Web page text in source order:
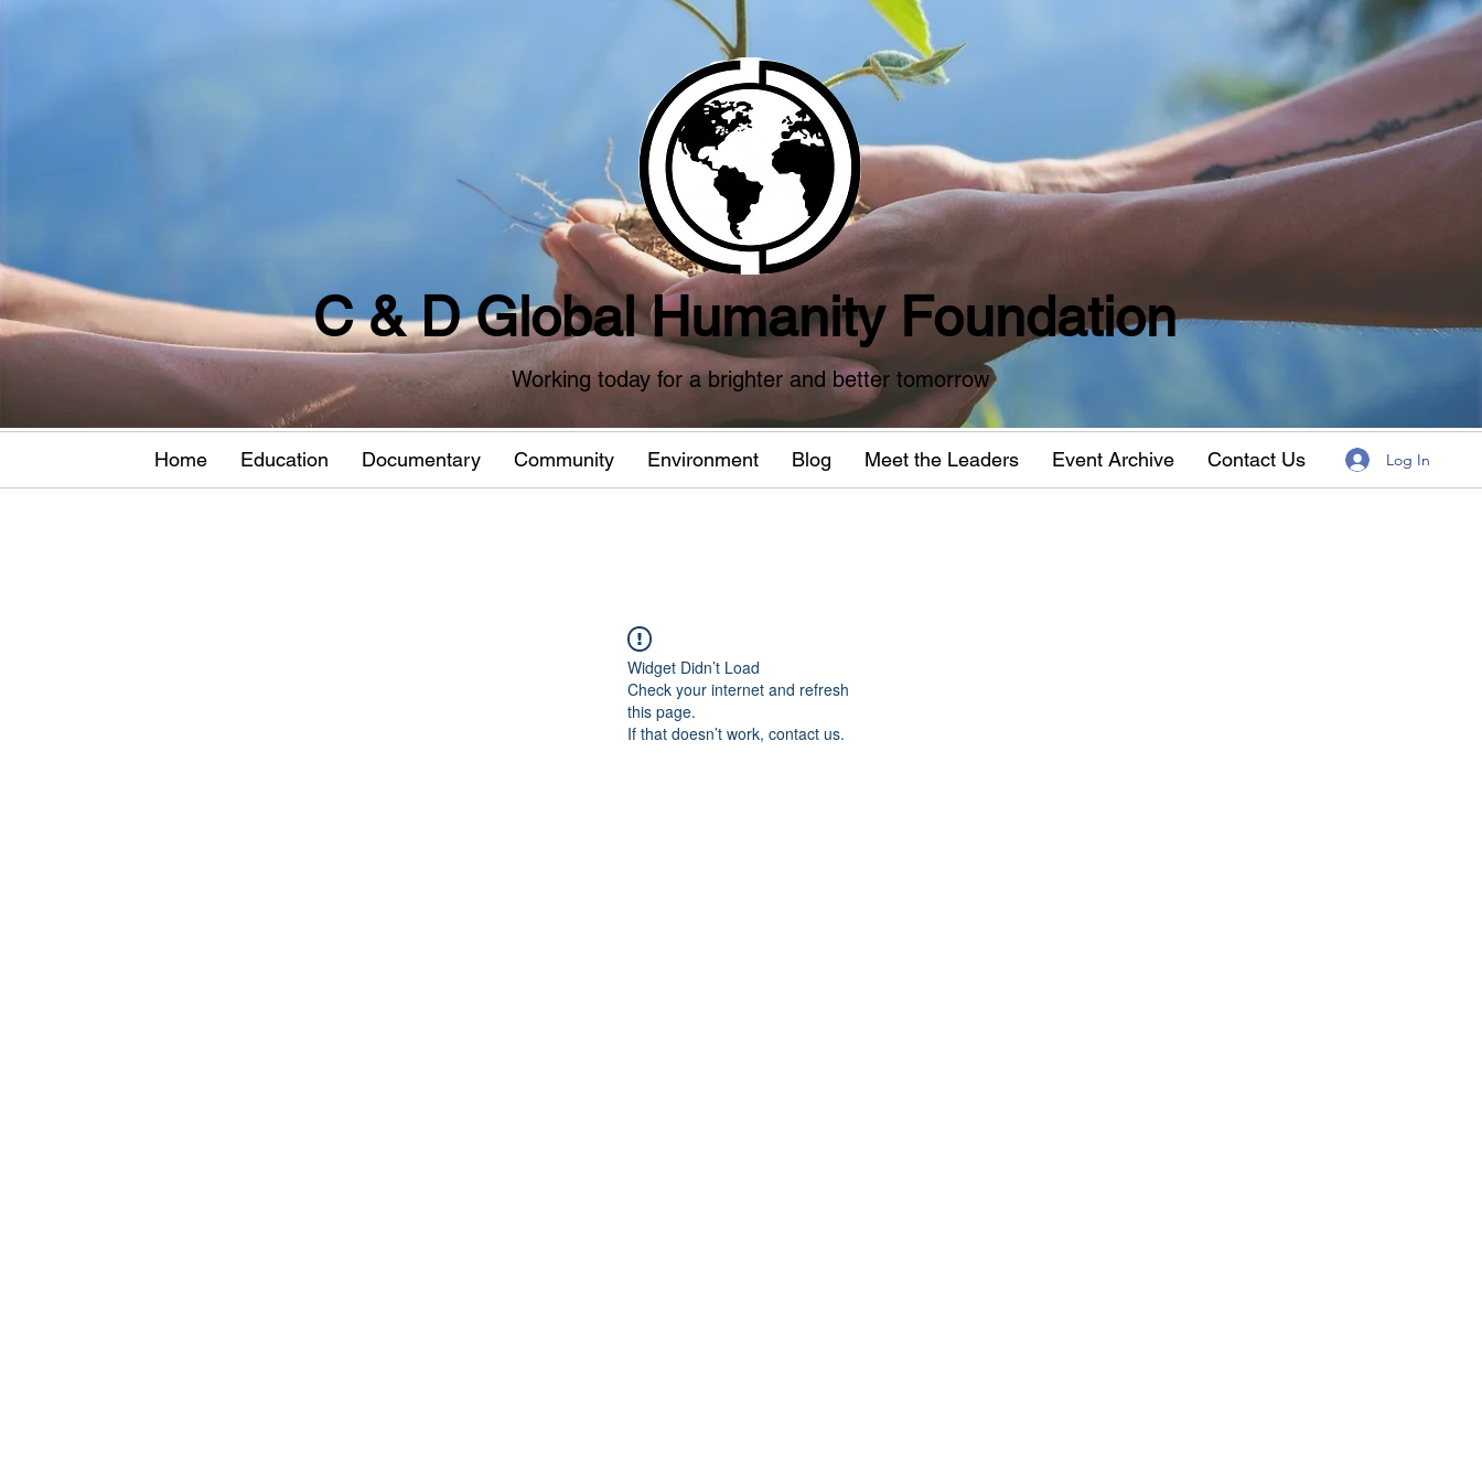
C & D Global Humanity Foundation
Working today for a brighter and better tomorrow
Home Education Documentary Community Environment Blog Meet the Leaders Event Archive Contact Us Log In
Widget Didn’t Load
Check your internet and refresh
this page.
If that doesn’t work, contact us.